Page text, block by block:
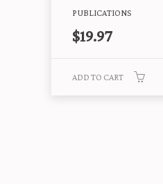
PUBLICATIONS
$19.97
ADD TO CART